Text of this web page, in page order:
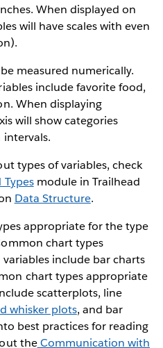
When displayed on
will have scales with even
measured numerically.
include favorite food,
When displaying
will show categories
intervals.
types of variables, check
Typesmodule in Trailhead
Data Structure.
appropriate for the type
chart types
include bar charts
chart types appropriate
scatterplots, line
whisker plots, and bar
best practices for reading
theCommunication with